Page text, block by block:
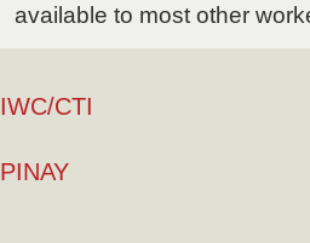
available to most other
IWC/CTI
PINAY